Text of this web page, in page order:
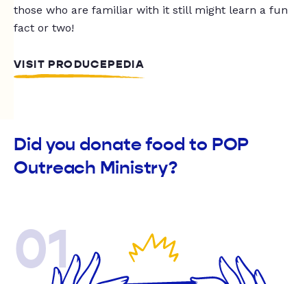
those who are familiar with it still might learn a fun
fact or two!
VISIT PRODUCEPEDIA
Did you donate food to POP
Outreach Ministry?
01